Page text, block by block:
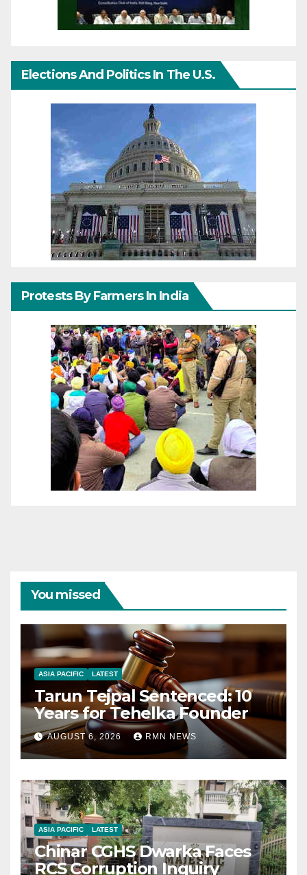
Elections And Politics In The U.S.
Protests By Farmers In India
You missed
ASIA PACIFIC LATEST
Tarun Tejpal Sentenced: 10
Years for Tehelka Founder
AUGUST 6, 2026 RMN NEWS
ASIA PACIFIC LATEST
Chinar CGHS Dwarka Faces
RCS Corruption Inquiry